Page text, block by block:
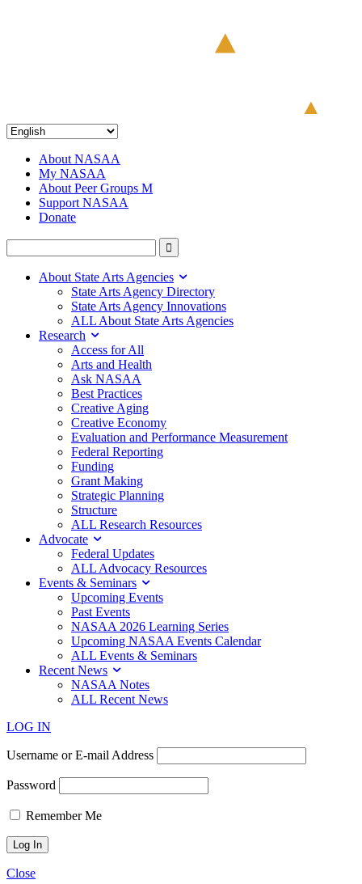
About NASAA
My NASAA
About Peer Groups M
Support NASAA
Donate
About State Arts Agencies
State Arts Agency Directory
State Arts Agency Innovations
ALL About State Arts Agencies
Research
Access for All
Arts and Health
Ask NASAA
Best Practices
Creative Aging
Creative Economy
Evaluation and Performance Measurement
Federal Reporting
Funding
Grant Making
Strategic Planning
Structure
ALL Research Resources
Advocate
Federal Updates
ALL Advocacy Resources
Events & Seminars
Upcoming Events
Past Events
NASAA 2026 Learning Series
Upcoming NASAA Events Calendar
ALL Events & Seminars
Recent News
NASAA Notes
ALL Recent News
LOG IN
Username or E-mail Address
Password
Remember Me
Close